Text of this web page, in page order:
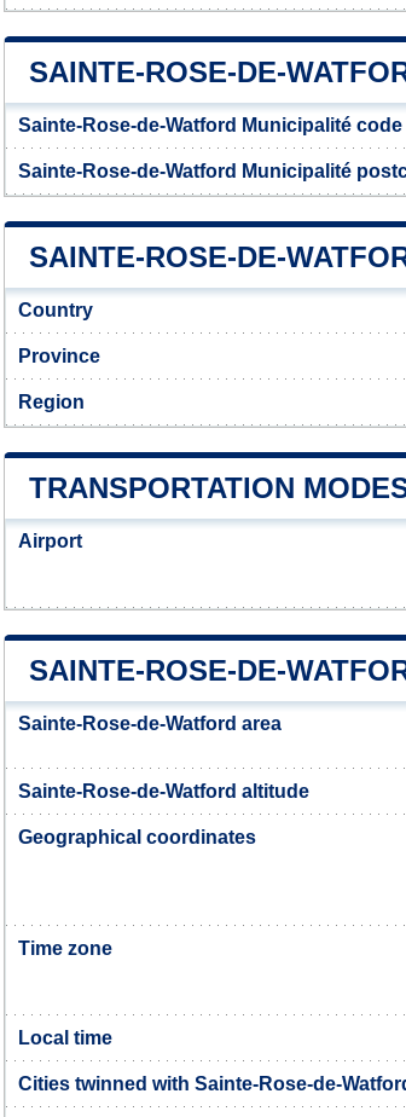
SAINTE-ROSE-DE-
Sainte-Rose-de-Watford Municipalité code
Sainte-Rose-de-Watford Municipalité
SAINTE-ROSE-DE-
Country
Province
Region
TRANSPORTATION
Airport
SAINTE-ROSE-DE-
Sainte-Rose-de-Watford area
Sainte-Rose-de-Watford altitude
Geographical coordinates
Time zone
Local time
Cities twinned with Sainte-Rose-de-